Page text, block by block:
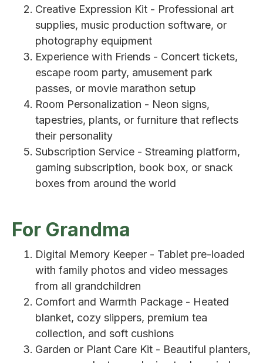
Creative Expression Kit - Professional art
supplies, music production software, or
photography equipment
Experience with Friends - Concert tickets,
escape room party, amusement park
passes, or movie marathon setup
Room Personalization - Neon signs,
tapestries, plants, or furniture that reflects
their personality
Subscription Service - Streaming platform,
gaming subscription, book box, or snack
boxes from around the world
For Grandma
Digital Memory Keeper - Tablet pre-loaded
with family photos and video messages
from all grandchildren
Comfort and Warmth Package - Heated
blanket, cozy slippers, premium tea
collection, and soft cushions
Garden or Plant Care Kit - Beautiful planters,